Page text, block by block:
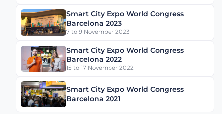
Transformation
Schréder Smart Deal
Participation & Advice for
Smart City Startups
Driving Urban Mobility
Smart City Expo World Congress
Barcelona 2023
7 to 9 November 2023
Smart City Expo World Congress
Barcelona 2022
15 to 17 November 2022
Smart City Expo World Congress
Barcelona 2021